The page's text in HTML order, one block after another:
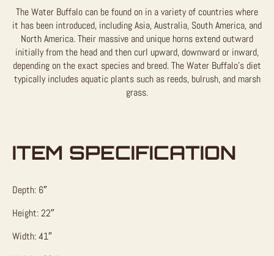
The Water Buffalo can be found on in a variety of countries where
it has been introduced, including Asia, Australia, South America, and
North America. Their massive and unique horns extend outward
initially from the head and then curl upward, downward or inward,
depending on the exact species and breed. The Water Buffalo’s diet
typically includes aquatic plants such as reeds, bulrush, and marsh
grass.
ITEM SPECIFICATION
Depth: 6″
Height: 22″
Width: 41″